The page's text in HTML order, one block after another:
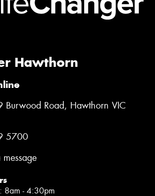
Hawthorn
Burwood Road, Hawthorn VIC
5700
8am - 4:30pm